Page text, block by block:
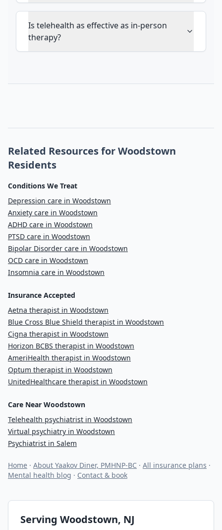
Is telehealth as effective as in-person
therapy?
Related Resources for Woodstown
Residents
Conditions We Treat
Depression care in Woodstown
Anxiety care in Woodstown
ADHD care in Woodstown
PTSD care in Woodstown
Bipolar Disorder care in Woodstown
OCD care in Woodstown
Insomnia care in Woodstown
Insurance Accepted
Aetna therapist in Woodstown
Blue Cross Blue Shield therapist in Woodstown
Cigna therapist in Woodstown
Horizon BCBS therapist in Woodstown
AmeriHealth therapist in Woodstown
Optum therapist in Woodstown
UnitedHealthcare therapist in Woodstown
Care Near Woodstown
Telehealth psychiatrist in Woodstown
Virtual psychiatry in Woodstown
Psychiatrist in Salem
Home · About Yaakov Diner, PMHNP-BC · All insurance plans ·
Mental health blog · Contact & book
Serving Woodstown, NJ